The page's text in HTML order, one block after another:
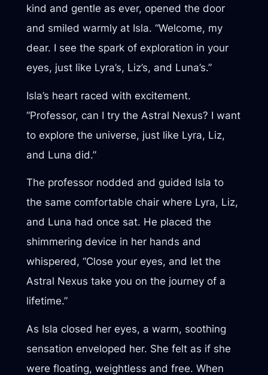
kind and gentle as ever, opened the door
and smiled warmly at Isla. “Welcome, my
dear. I see the spark of exploration in your
eyes, just like Lyra’s, Liz’s, and Luna’s.”
Isla’s heart raced with excitement.
“Professor, can I try the Astral Nexus? I want
to explore the universe, just like Lyra, Liz,
and Luna did.”
The professor nodded and guided Isla to
the same comfortable chair where Lyra, Liz,
and Luna had once sat. He placed the
shimmering device in her hands and
whispered, “Close your eyes, and let the
Astral Nexus take you on the journey of a
lifetime.”
As Isla closed her eyes, a warm, soothing
sensation enveloped her. She felt as if she
were floating, weightless and free. When